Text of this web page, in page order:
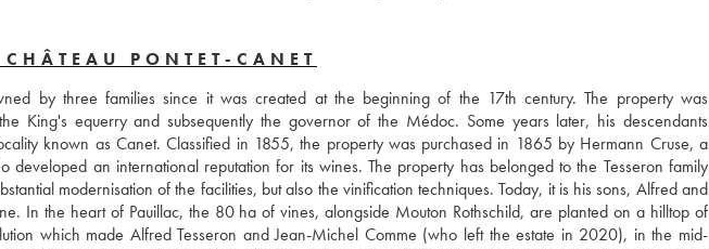
PONTET-CANET
by three families since it was created at the beginning of the 17th century. The property was
King's equerry and subsequently the governor of the Médoc. Some years later, his descendants
known as Canet. Classified in 1855, the property was purchased in 1865 by Hermann Cruse, a
developed an international reputation for its wines. The property has belonged to the Tesseron family
modernisation of the facilities, but also the vinification techniques. Today, it is his sons, Alfred and
In the heart of Pauillac, the 80 ha of vines, alongside Mouton Rothschild, are planted on a hilltop of
which made Alfred Tesseron and Jean-Michel Comme (who left the estate in 2020), in the mid-